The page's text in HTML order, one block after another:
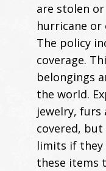
are stolen
hurricane or
The policy
coverage.
belongings
the world.
jewelry, furs
covered,
limits if they
these items